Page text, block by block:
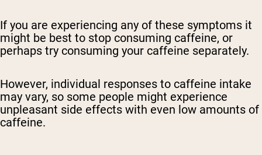
If you are experiencing any of these symptoms it
might be best to stop consuming caffeine, or
perhaps try consuming your caffeine separately.
However, individual responses to caffeine intake
may vary, so some people might experience
unpleasant side effects with even low amounts of
caffeine.